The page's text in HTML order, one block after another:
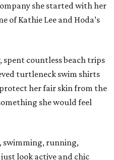
she started with her
of Kathie Lee and Hoda’s
spent countless beach trips
turtleneck swim shirts
her fair skin from the
she would feel
swimming, running,
look active and chic